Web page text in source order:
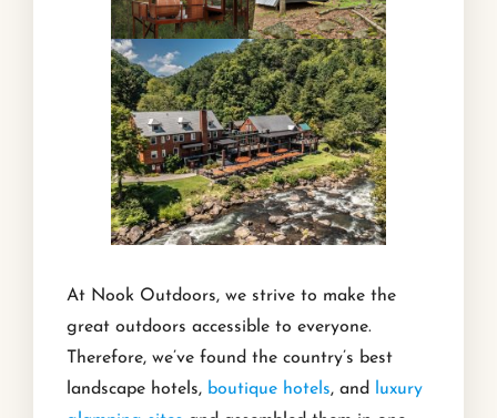
At Nook Outdoors, we strive to make the
great outdoors accessible to everyone.
Therefore, we’ve found the country’s best
landscape hotels, boutique hotels, and luxury